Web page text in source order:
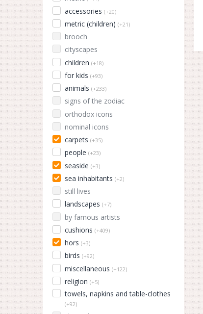
accessories (+20)
metric (children) (+21)
brooch
cityscapes
children (+18)
for kids (+93)
animals (+233)
signs of the zodiac
orthodox icons
nominal icons
carpets (+35)
people (+23)
seaside (+3)
sea inhabitants (+2)
still lives
landscapes (+7)
by famous artists
cushions (+409)
hors (+3)
birds (+92)
miscellaneous (+122)
religion (+5)
towels, napkins and table-clothes
(+92)